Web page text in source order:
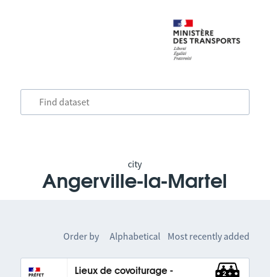
city
Angerville-la-Martel
Order by Alphabetical Most recently added
Lieux de covoiturage -